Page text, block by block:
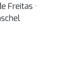
Freitas ·